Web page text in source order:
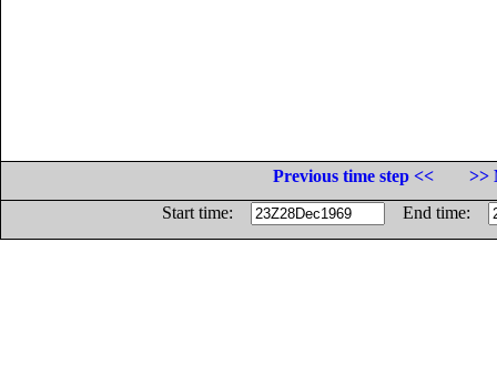
Previous time step <<
>>
Start time:
End time: